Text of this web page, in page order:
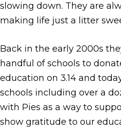
slowing down. They are
making life just a litter
Back in the early 2000s
handful of schools to
education on 3.14 and
schools including over a
with Pies as a way to
show gratitude to our